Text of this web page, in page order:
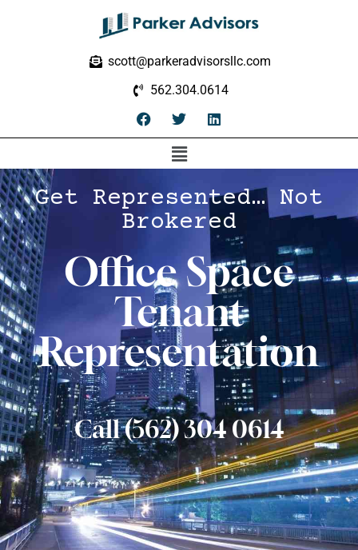
scott@parkeradvisorsllc.com
562.304.0614
Get Represented… Not
Brokered
Office Space
Tenant
Representation
Call (562) 304 0614